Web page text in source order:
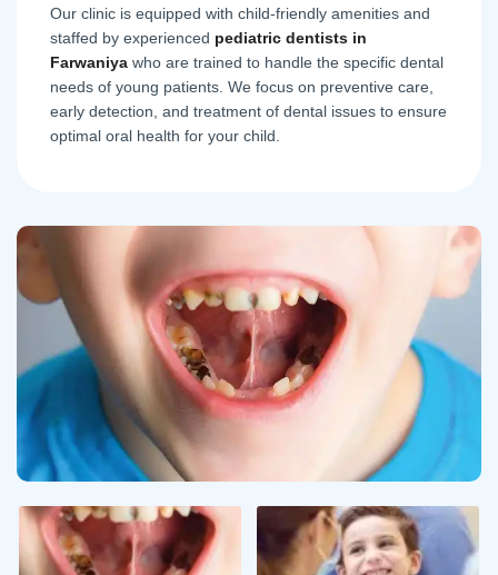
Our clinic is equipped with child-friendly amenities and
staffed by experienced pediatric dentists in
Farwaniya who are trained to handle the specific dental
needs of young patients. We focus on preventive care,
early detection, and treatment of dental issues to ensure
optimal oral health for your child.